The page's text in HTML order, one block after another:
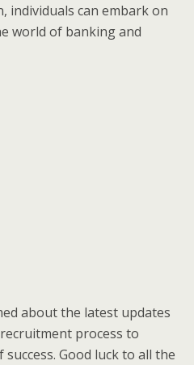
individuals can embark on
world of banking and
about the latest updates
process to
Good luck to all the